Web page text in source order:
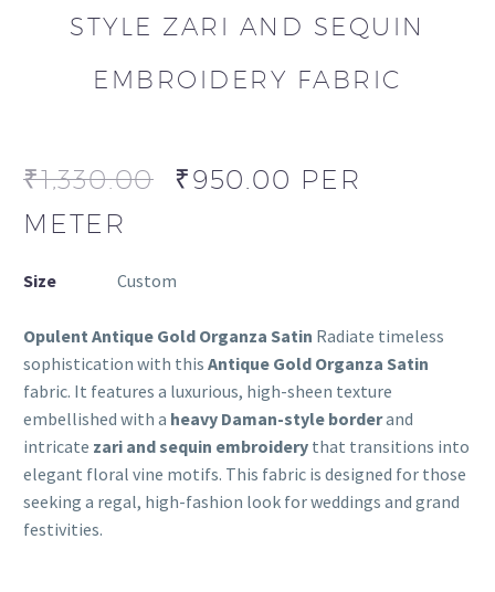
STYLE ZARI AND SEQUIN
EMBROIDERY FABRIC
₹1,330.00 ₹950.00 PER
METER
Size Custom
Opulent Antique Gold Organza Satin Radiate timeless
sophistication with this Antique Gold Organza Satin
fabric. It features a luxurious, high-sheen texture
embellished with a heavy Daman-style borderand
intricate zari and sequin embroidery that transitions into
elegant floral vine motifs. This fabric is designed for those
seeking a regal, high-fashion look for weddings and grand
festivities.